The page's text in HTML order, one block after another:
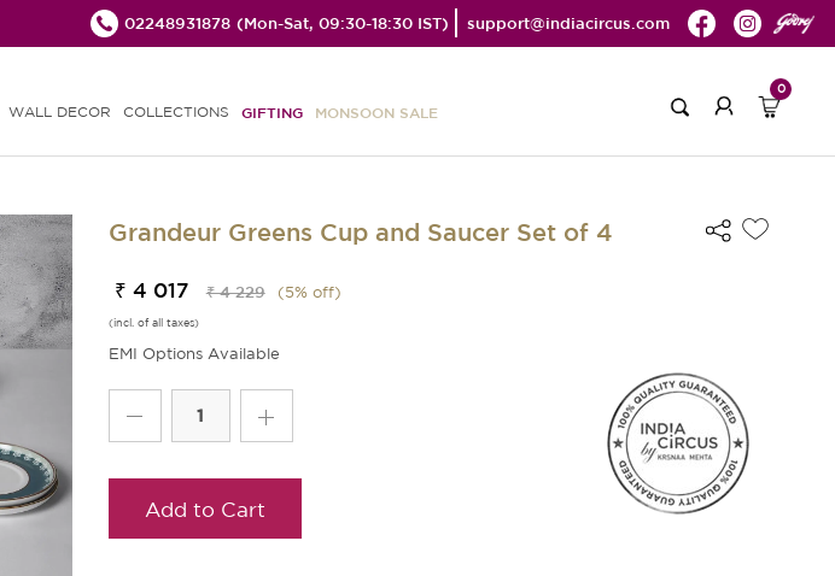
02248931878 (Mon-Sat, 09:30-18:30 IST) support@indiacircus.com
WALL DECOR COLLECTIONS GIFTING MONSOON SALE
0
Grandeur Greens Cup and Saucer Set of 4
₹ 4 017 ₹ 4 229 (5% off)
(incl. of all taxes)
EMI Options Available
Add to Cart